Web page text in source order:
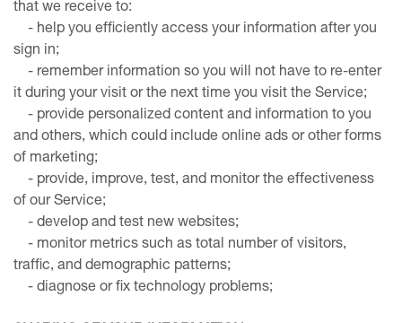
that we receive to:
- help you efficiently access your information after you
sign in;
- remember information so you will not have to re-enter
it during your visit or the next time you visit the Service;
- provide personalized content and information to you
and others, which could include online ads or other forms
of marketing;
- provide, improve, test, and monitor the effectiveness
of our Service;
- develop and test new websites;
- monitor metrics such as total number of visitors,
traffic, and demographic patterns;
- diagnose or fix technology problems;